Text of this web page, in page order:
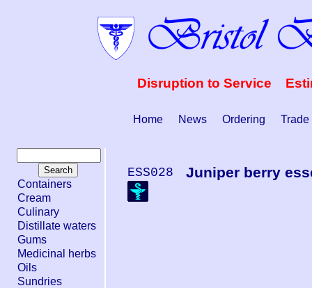
Disruption to Service
Home News Ordering Trade
Containers
Cream
Culinary
Distillate waters
Gums
Medicinal herbs
Oils
Sundries
ESS028 Juniper berry